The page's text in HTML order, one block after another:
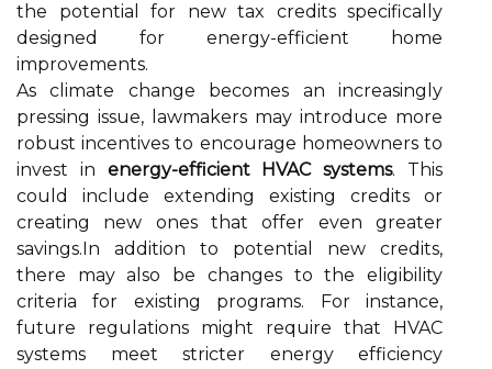
the potential for new tax credits specifically
designed for energy-efficient home
improvements.
As climate change becomes an increasingly
pressing issue, lawmakers may introduce more
robust incentives to encourage homeowners to
invest in energy-efficient HVAC systems. This
could include extending existing credits or
creating new ones that offer even greater
savings.In addition to potential new credits,
there may also be changes to the eligibility
criteria for existing programs. For instance,
future regulations might require that HVAC
systems meet stricter energy efficiency